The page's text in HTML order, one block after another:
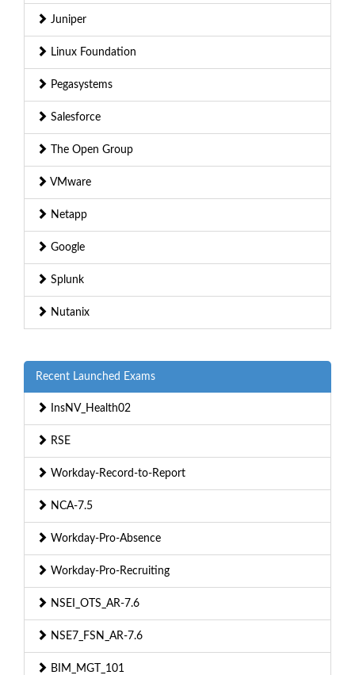
Juniper
Linux Foundation
Pegasystems
Salesforce
The Open Group
VMware
Netapp
Google
Splunk
Nutanix
Recent Launched Exams
InsNV_Health02
RSE
Workday-Record-to-Report
NCA-7.5
Workday-Pro-Absence
Workday-Pro-Recruiting
NSEI_OTS_AR-7.6
NSE7_FSN_AR-7.6
BIM_MGT_101